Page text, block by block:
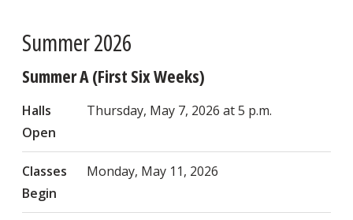
Summer 2026
Summer A (First Six Weeks)
Halls
Open
Thursday, May 7, 2026 at 5 p.m.
Classes
Begin
Monday, May 11, 2026